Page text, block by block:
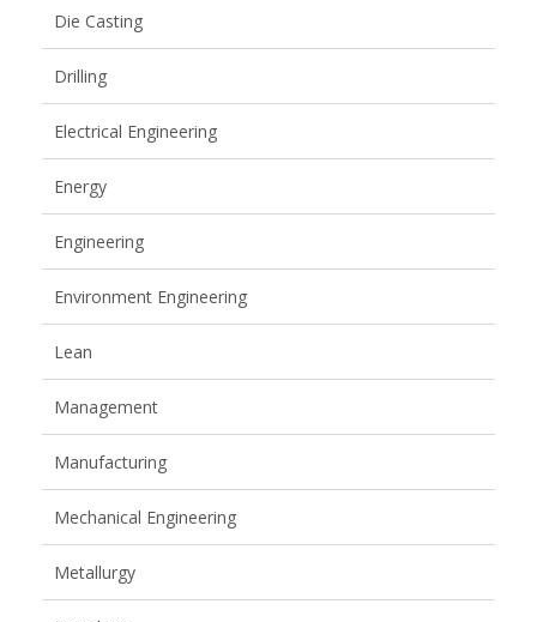
Die Casting
Drilling
Electrical Engineering
Energy
Engineering
Environment Engineering
Lean
Management
Manufacturing
Mechanical Engineering
Metallurgy